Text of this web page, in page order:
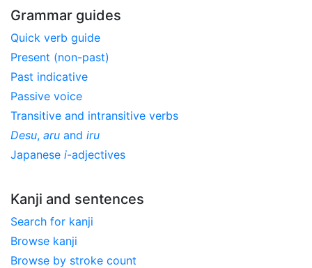
Grammar guides
Quick verb guide
Present (non-past)
Past indicative
Passive voice
Transitive and intransitive verbs
Desu, aru and iru
Japanese i-adjectives
Kanji and sentences
Search for kanji
Browse kanji
Browse by stroke count